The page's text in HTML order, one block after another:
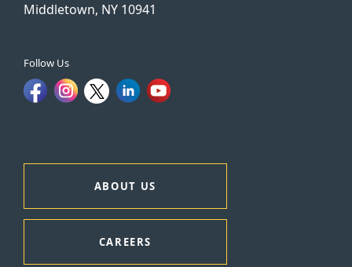
Middletown, NY 10941
Follow Us
ABOUT US
CAREERS